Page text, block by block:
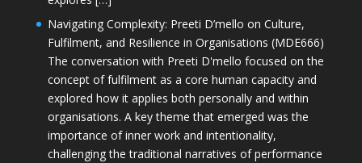
Navigating Complexity: Preeti D’mello on Culture,
Fulfilment, and Resilience in Organisations (MDE666)
The conversation with Preeti D'mello focused on the
concept of fulfilment as a core human capacity and
explored how it applies both personally and within
organisations. A key theme that emerged was the
importance of inner work and intentionality,
challenging the traditional narratives of performance